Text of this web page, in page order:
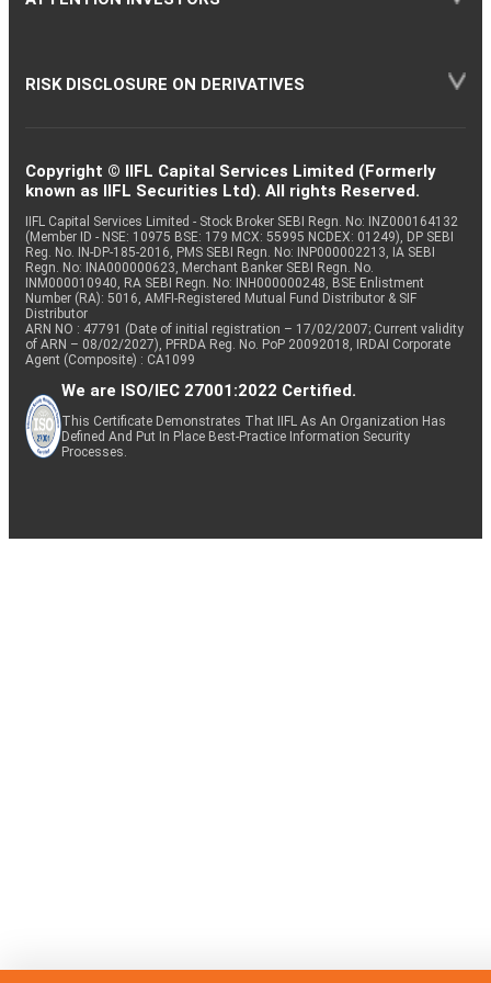
RISK DISCLOSURE ON DERIVATIVES
Copyright © IIFL Capital Services Limited (Formerly
known as IIFL Securities Ltd). All rights Reserved.
IIFL Capital Services Limited - Stock Broker SEBI Regn. No: INZ000164132
(Member ID - NSE: 10975 BSE: 179 MCX: 55995 NCDEX: 01249), DP SEBI
Reg. No. IN-DP-185-2016, PMS SEBI Regn. No: INP000002213, IA SEBI
Regn. No: INA000000623, Merchant Banker SEBI Regn. No.
INM000010940, RA SEBI Regn. No: INH000000248, BSE Enlistment
Number (RA): 5016, AMFI-Registered Mutual Fund Distributor & SIF
Distributor
ARN NO : 47791 (Date of initial registration – 17/02/2007; Current validity
of ARN – 08/02/2027), PFRDA Reg. No. PoP 20092018, IRDAI Corporate
Agent (Composite) : CA1099
We are ISO/IEC 27001:2022 Certified.
This Certificate Demonstrates That IIFL As An Organization Has
Defined And Put In Place Best-Practice Information Security
Processes.